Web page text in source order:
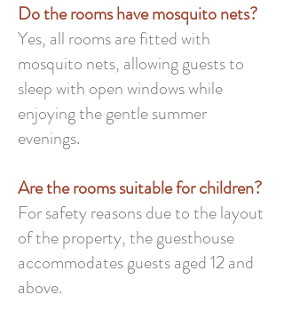
Do the rooms have mosquito nets?
Yes, all rooms are fitted with
mosquito nets, allowing guests to
sleep with open windows while
enjoying the gentle summer
evenings.
Are the rooms suitable for children?
For safety reasons due to the layout
of the property, the guesthouse
accommodates guests aged 12 and
above.